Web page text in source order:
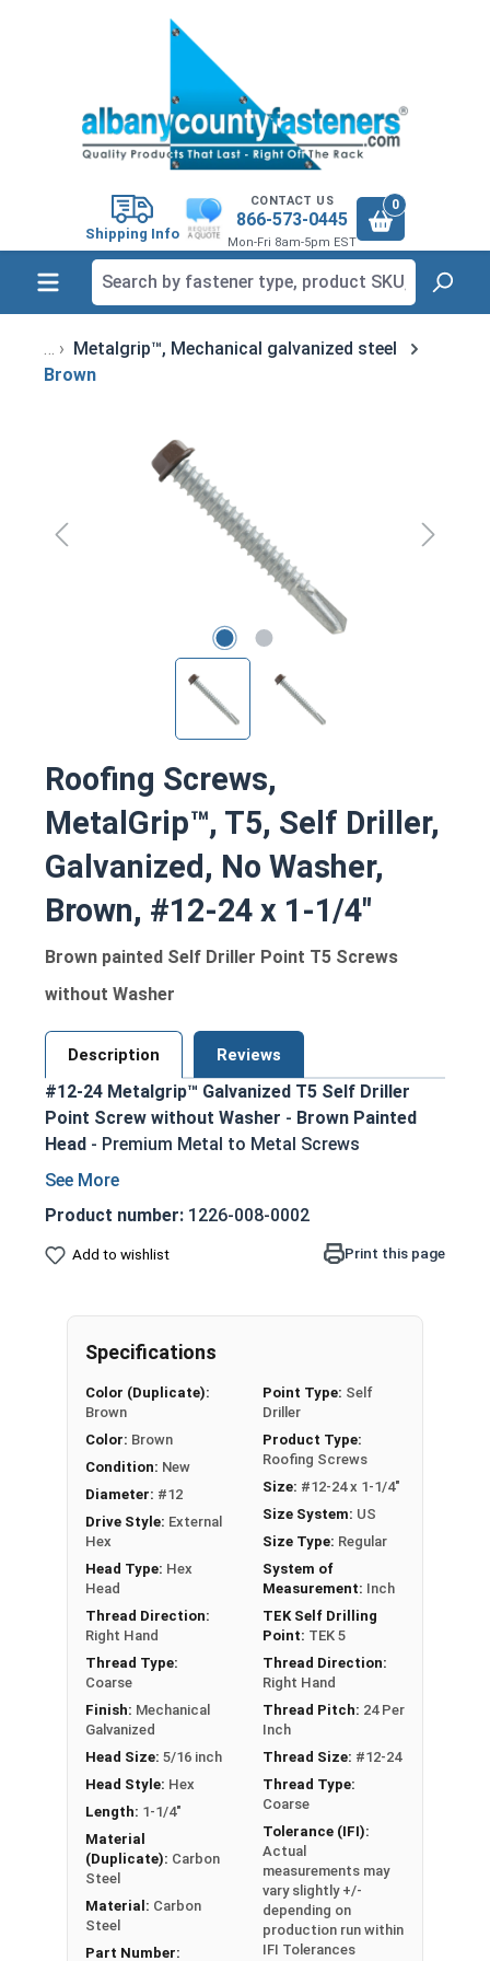
Shipping Info
CONTACT US
866-573-0445
Mon-Fri 8am-5pm EST
0
Metalgrip™, Mechanical galvanized steel
Brown
Roofing Screws,
MetalGrip™, T5, Self Driller,
Galvanized, No Washer,
Brown, #12-24 x 1-1/4"
Brown painted Self Driller Point T5 Screws
without Washer
Description Reviews
#12-24 Metalgrip™ Galvanized T5 Self Driller
Point Screw without Washer - Brown Painted
Head - Premium Metal to Metal Screws
Secure metal to metal connections up to
1/2" steel thickness with T5 self-drilling
Metalgrip self drilling design allows for
Mechanical galvanized coating provides
superior corrosion resistance
appearance
5/16" Brown painted head for an attractive,
rust-resistant finish
Ideal for attaching roofing panels, metal
decking, siding, and metal building
components
Technical Data
LEARN MORE
Our #12-24 Metalgrip™ galvanized T5 self driller
point screws without washers are the ultimate
metal to metal fastening solution. The T5 self-
drilling point can easily penetrate metal roofing
. It can tap into the panels
without the need for pre-drilling holes. This
allows for much faster and more efficient
assembly of metal roofing, decking, siding, and
structural connections.
The Metalgrip self-drilling screws have cutting
Product number: 1226-008-0002
Add to wishlist Print this page
Specifications
Color (Duplicate):
Brown
Color: Brown
Condition: New
Diameter: #12
Drive Style: External
Hex
Head Type: Hex
Head
Thread Direction:
Right Hand
Thread Type:
Coarse
Finish: Mechanical
Galvanized
Head Size: 5/16 inch
Head Style: Hex
Length: 1-1/4"
Material
(Duplicate): Carbon
Steel
Material: Carbon
Steel
Part Number:
Point Type: Self
Driller
Product Type:
Roofing Screws
Size: #12-24 x 1-1/4"
Size System: US
Size Type: Regular
System of
Measurement: Inch
TEK Self Drilling
Point: TEK 5
Thread Direction:
Right Hand
Thread Pitch: 24 Per
Inch
Thread Size: #12-24
Thread Type:
Coarse
Tolerance (IFI):
Actual
measurements may
vary slightly +/-
depending on
production run within
IFI Tolerances